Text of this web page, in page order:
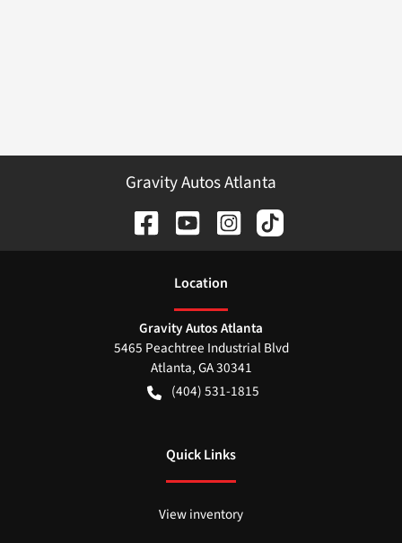
Gravity Autos Atlanta
Location
Gravity Autos Atlanta
5465 Peachtree Industrial Blvd
Atlanta,GA30341
(404) 531-1815
Quick Links
View inventory